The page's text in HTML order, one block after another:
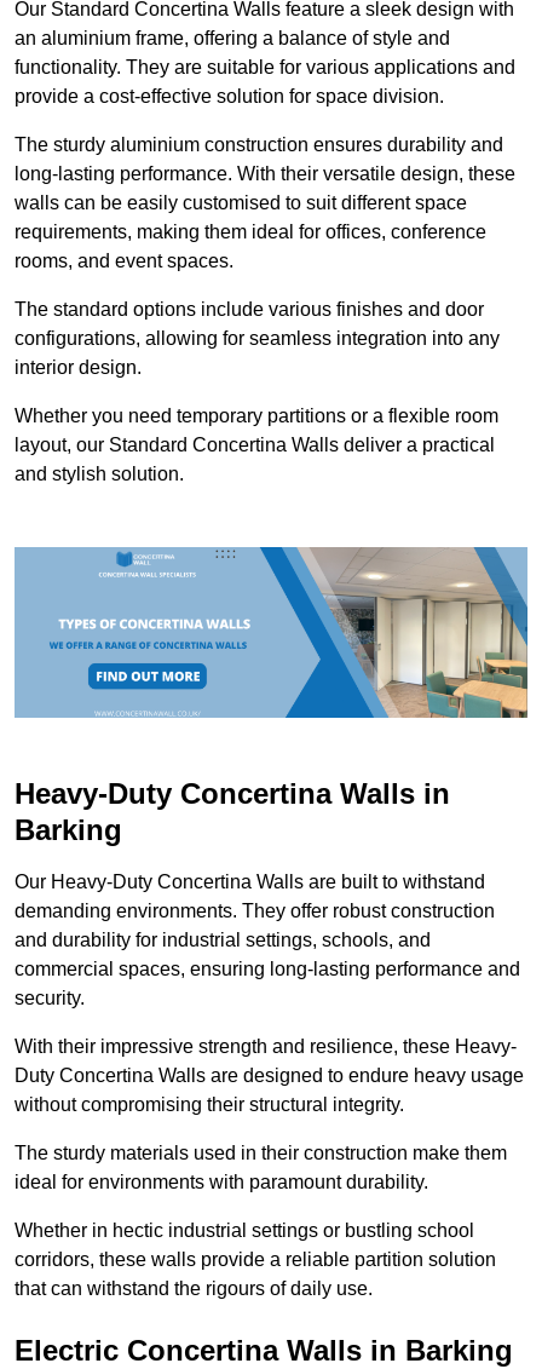
Our Standard Concertina Walls feature a sleek design with
an aluminium frame, offering a balance of style and
functionality. They are suitable for various applications and
provide a cost-effective solution for space division.
The sturdy aluminium construction ensures durability and
long-lasting performance. With their versatile design, these
walls can be easily customised to suit different space
requirements, making them ideal for offices, conference
rooms, and event spaces.
The standard options include various finishes and door
configurations, allowing for seamless integration into any
interior design.
Whether you need temporary partitions or a flexible room
layout, our Standard Concertina Walls deliver a practical
and stylish solution.
Heavy-Duty Concertina Walls in
Barking
Our Heavy-Duty Concertina Walls are built to withstand
demanding environments. They offer robust construction
and durability for industrial settings, schools, and
commercial spaces, ensuring long-lasting performance and
security.
With their impressive strength and resilience, these Heavy-
Duty Concertina Walls are designed to endure heavy usage
without compromising their structural integrity.
The sturdy materials used in their construction make them
ideal for environments with paramount durability.
Whether in hectic industrial settings or bustling school
corridors, these walls provide a reliable partition solution
that can withstand the rigours of daily use.
Electric Concertina Walls in Barking